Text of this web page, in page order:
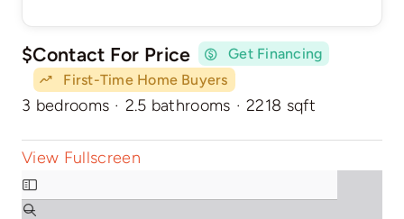
$Contact For Price
Get Financing
First-Time Home Buyers
3 bedrooms · 2.5 bathrooms · 2218 sqft
View Fullscreen
Skip
to